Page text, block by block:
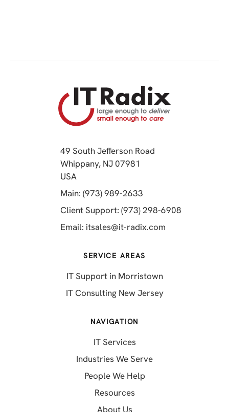
49 South Jefferson Road
Whippany, NJ 07981
USA(opens in a new tab)
Main: (973) 989-2633
Client Support: (973) 298-6908
Email: itsales@it-radix.com
SERVICE AREAS
IT Support in Morristown
IT Consulting New Jersey
NAVIGATION
IT Services
Industries We Serve
People We Help
Resources
About Us